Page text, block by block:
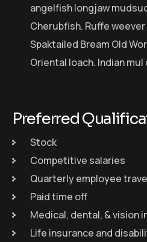
angelfish longjaw
Cherubfish. Ruffe
Spaktailed Bream Old
Oriental loach. Indian
Preferred
Stock
Competitive salaries
Quarterly employee
Paid time off
Medical, dental, & vision
Life insurance and